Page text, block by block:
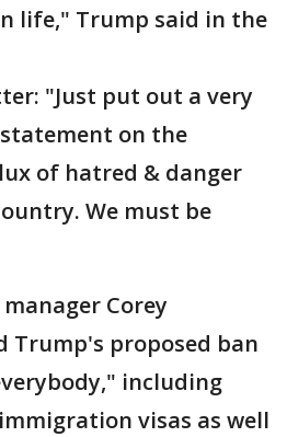
life," Trump said in the
"Just put out a very
on the
of hatred & danger
We must be
Corey
Trump's proposed ban
including
visas as well